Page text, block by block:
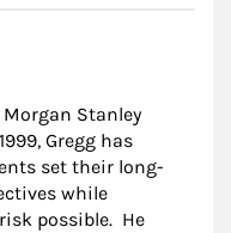
Stanley
Gregg has
set their long-
while
possible. He